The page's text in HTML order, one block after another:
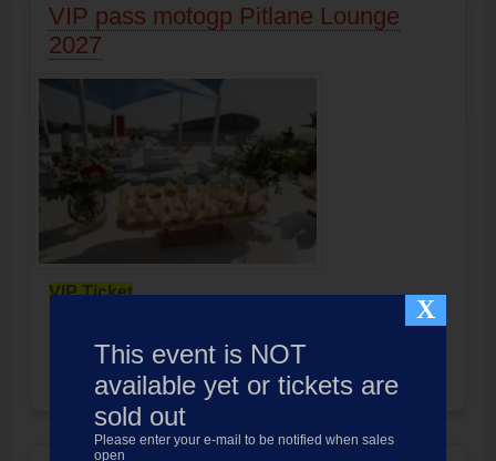
X
This event is NOT
available yet or tickets are
sold out
Please enter your e-mail to be notified when sales
open
VIP pass motogp Pitlane Lounge
2027
VIP Ticket
Ticket 3 days/Catering 3 days
Product not available
Price: 999.00 EUR